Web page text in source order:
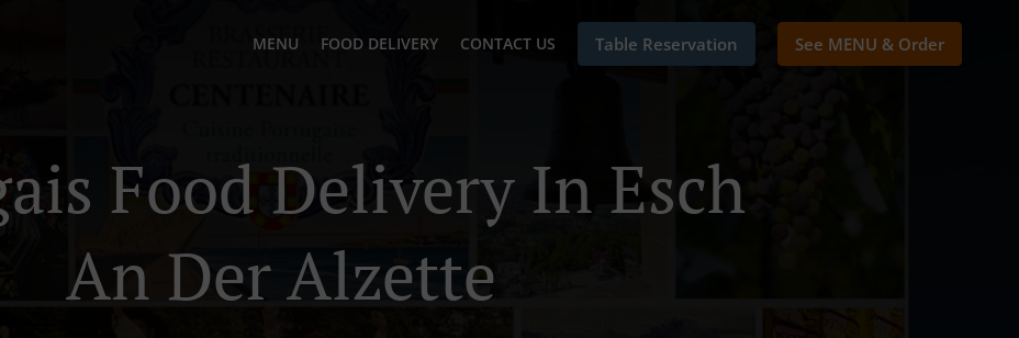
MENU FOOD DELIVERY CONTACT US Table Reservation See MENU & Order
Food Delivery In Esch
An Der Alzette